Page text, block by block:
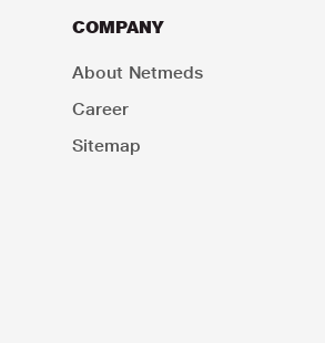
COMPANY
About Netmeds
Career
Sitemap